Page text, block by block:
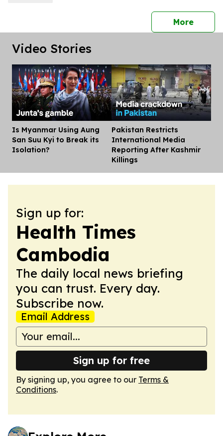
Morepress
Video Stories
Is Myanmar Using Aung
San Suu Kyi to Break its
Isolation?
Pakistan Restricts
International Media
Reporting After Kashmir
Killings
Sign up for:
Health Times
Cambodia
The daily local news briefing
you can trust. Every day.
Subscribe now.
Email Address
Sign up for free
By signing up, you agree to our Terms &
Conditions.